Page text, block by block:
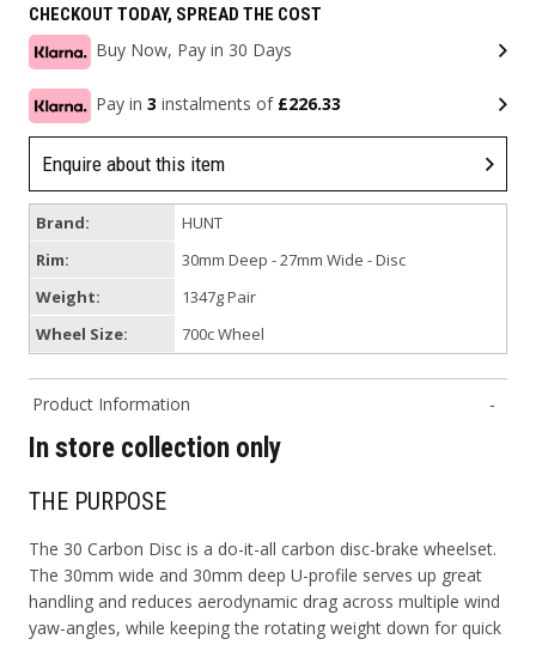
CHECKOUT TODAY, SPREAD THE COST
Buy Now, Pay in 30 Days
Pay in 3 instalments of £226.33
Enquire about this item
Brand:
HUNT
Rim:
30mm Deep - 27mm Wide - Disc
Weight:
1347g Pair
Wheel Size:
700c Wheel
Product Information
In store collection only
THE PURPOSE
The 30 Carbon Disc is a do-it-all carbon disc-brake wheelset.
The 30mm wide and 30mm deep U-profile serves up great
handling and reduces aerodynamic drag across multiple wind
yaw-angles, while keeping the rotating weight down for quick